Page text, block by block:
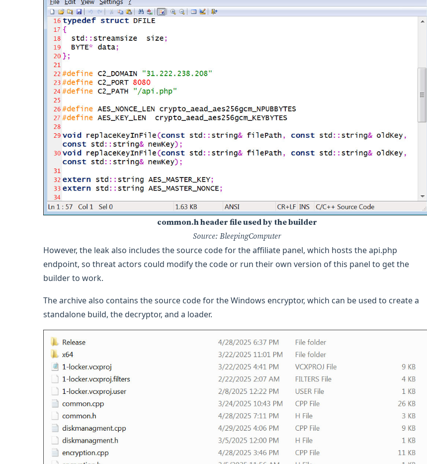
common.h header file used by the builder
Source: BleepingComputer
However, the leak also includes the source code for the affiliate panel, which hosts the api.php
endpoint, so threat actors could modify the code or run their own version of this panel to get the
builder to work.
The archive also contains the source code for the Windows encryptor, which can be used to create a
standalone build, the decryptor, and a loader.